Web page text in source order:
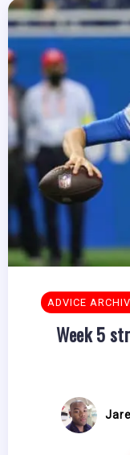
ADVICE
Week 5